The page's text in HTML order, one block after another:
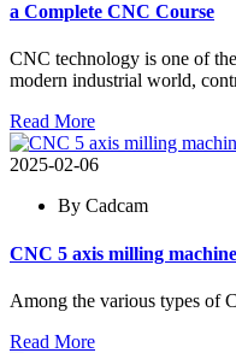
a Complete CNC Course
CNC technology is one of
modern industrial world,
Read More
2025-02-06
By Cadcam
CNC 5 axis milling
Among the various types of
Read More